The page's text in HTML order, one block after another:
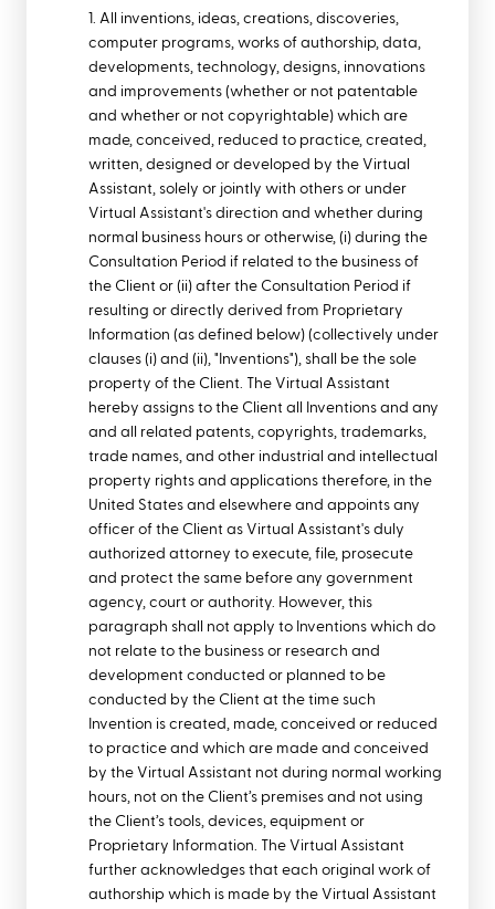
1. All inventions, ideas, creations, discoveries,
computer programs, works of authorship, data,
developments, technology, designs, innovations
and improvements (whether or not patentable
and whether or not copyrightable) which are
made, conceived, reduced to practice, created,
written, designed or developed by the Virtual
Assistant, solely or jointly with others or under
Virtual Assistant's direction and whether during
normal business hours or otherwise, (i) during the
Consultation Period if related to the business of
the Client or (ii) after the Consultation Period if
resulting or directly derived from Proprietary
Information (as defined below) (collectively under
clauses (i) and (ii), "Inventions"), shall be the sole
property of the Client. The Virtual Assistant
hereby assigns to the Client all Inventions and any
and all related patents, copyrights, trademarks,
trade names, and other industrial and intellectual
property rights and applications therefore, in the
United States and elsewhere and appoints any
officer of the Client as Virtual Assistant's duly
authorized attorney to execute, file, prosecute
and protect the same before any government
agency, court or authority. However, this
paragraph shall not apply to Inventions which do
not relate to the business or research and
development conducted or planned to be
conducted by the Client at the time such
Invention is created, made, conceived or reduced
to practice and which are made and conceived
by the Virtual Assistant not during normal working
hours, not on the Client’s premises and not using
the Client’s tools, devices, equipment or
Proprietary Information. The Virtual Assistant
further acknowledges that each original work of
authorship which is made by the Virtual Assistant